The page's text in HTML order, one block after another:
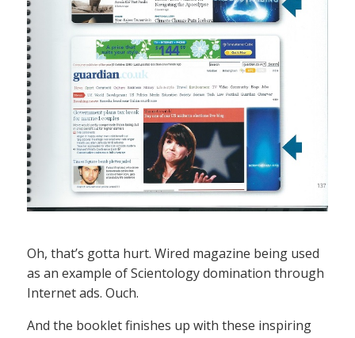
Oh, that’s gotta hurt. Wired magazine being used
as an example of Scientology domination through
Internet ads. Ouch.
And the booklet finishes up with these inspiring